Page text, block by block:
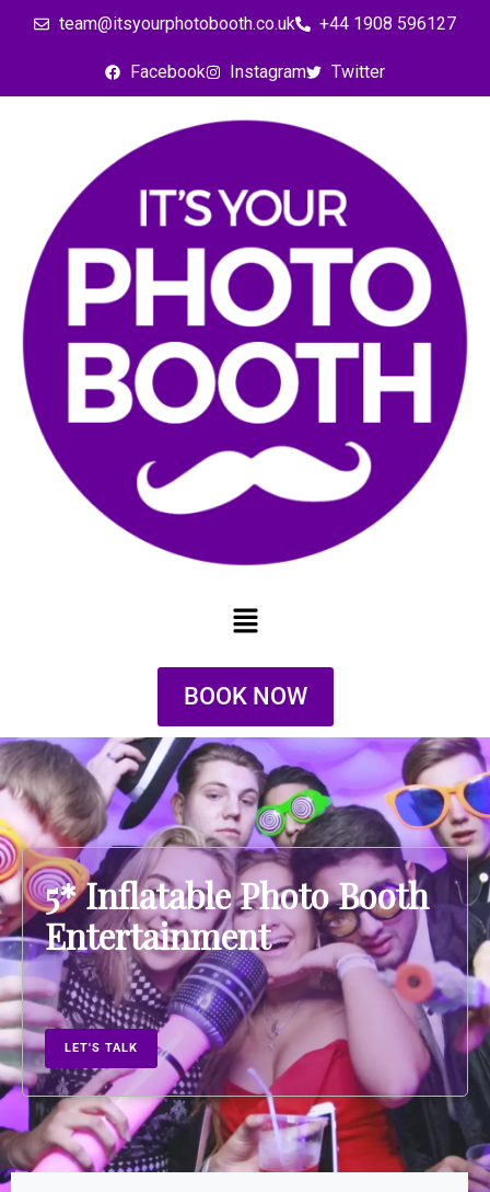
team@itsyourphotobooth.co.uk +44 1908 596127
Facebook Instagram Twitter
BOOK NOW
5* Inflatable Photo Booth
Entertainment
LET'S TALK